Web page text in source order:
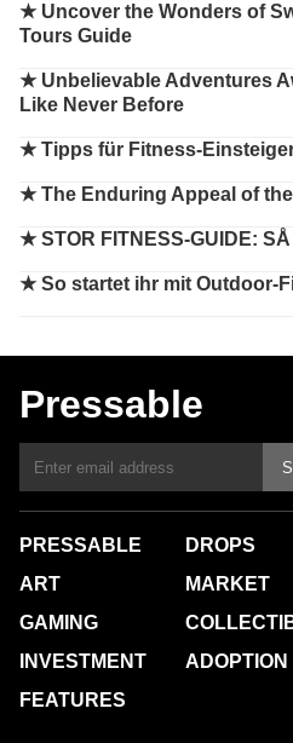
★ Uncover the Wonders of
Tours Guide
★ Unbelievable Adventures
Like Never Before
★Tipps für Fitness-
★The Enduring Appeal of
★STOR FITNESS-GUIDE:
★So startet ihr mit Outdoor-
Pressable
PRESSABLE
ART
GAMING
INVESTMENT
FEATURES
DROPS
MARKET
ADOPTION